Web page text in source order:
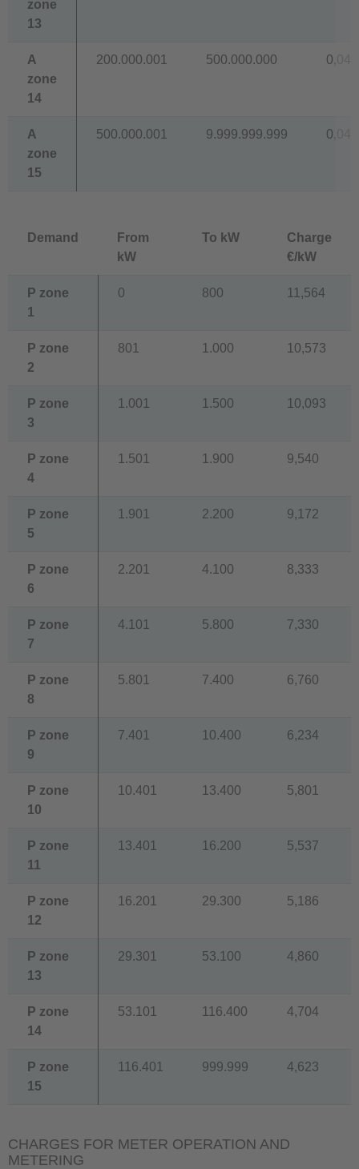
zone
13
A
zone
14
200.000.001 500.000.000 0,041
A
zone
15
500.000.001 9.999.999.999 0,040
Demand
From
kW
To kW
Charge
€/kW
P zone
1
0 800 11,564
P zone
2
801 1.000 10,573
P zone
3
1.001 1.500 10,093
P zone
4
1.501 1.900 9,540
P zone
5
1.901 2.200 9,172
P zone
6
2.201 4.100 8,333
P zone
7
4.101 5.800 7,330
P zone
8
5.801 7.400 6,760
P zone
9
7.401 10.400 6,234
P zone
10
10.401 13.400 5,801
P zone
11
13.401 16.200 5,537
P zone
12
16.201 29.300 5,186
P zone
13
29.301 53.100 4,860
P zone
14
53.101 116.400 4,704
P zone
15
116.401 999.999 4,623
CHARGES FOR METER OPERATION AND
METERING